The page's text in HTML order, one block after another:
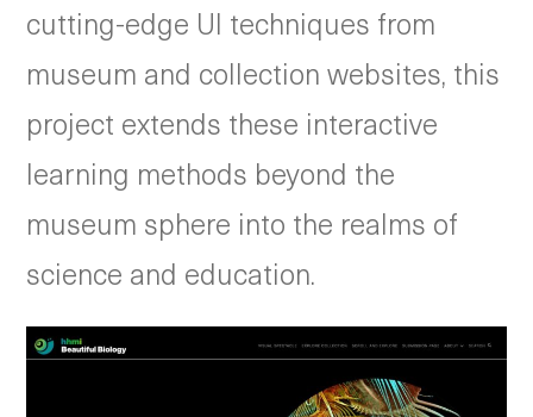
cutting-edge UI techniques from
museum and collection websites, this
project extends these interactive
learning methods beyond the
museum sphere into the realms of
science and education.